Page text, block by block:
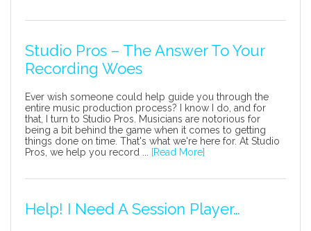
Studio Pros – The Answer To Your
Recording Woes
Ever wish someone could help guide you through the
entire music production process? I know I do, and for
that, I turn to Studio Pros. Musicians are notorious for
being a bit behind the game when it comes to getting
things done on time. That's what we're here for. At Studio
Pros, we help you record ...
[Read More]
Help! I Need A Session Player…